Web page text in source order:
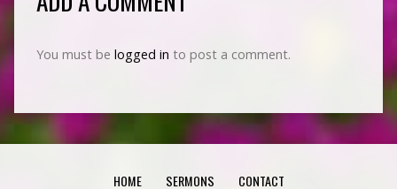
You must be logged in to post a comment.
HOME SERMONS CONTACT